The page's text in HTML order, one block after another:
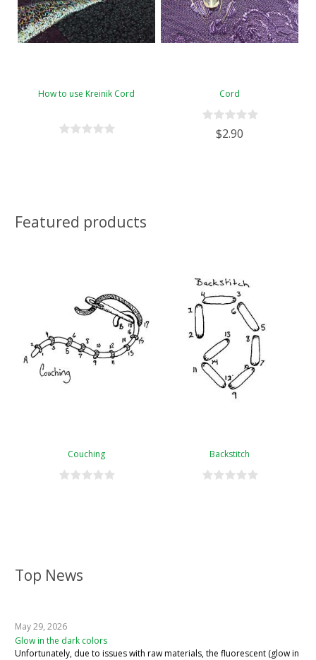
Top News
May 29, 2026
Glow in the dark colors
Unfortunately, due to issues with raw materials, the fluorescent (glow in
How to use Kreinik Cord Cord
$2.90
Featured products
Couching Backstitch